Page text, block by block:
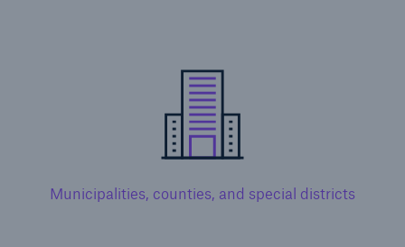
Municipalities, counties, and special districts